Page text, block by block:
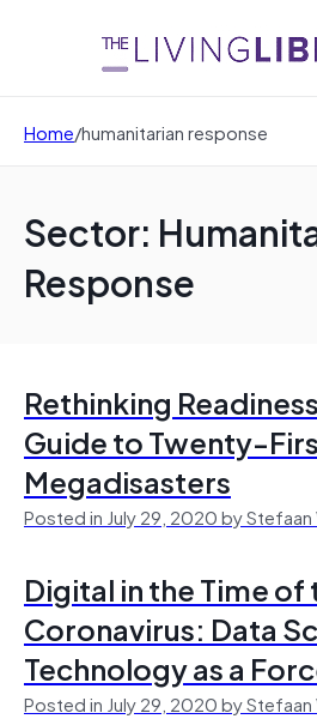
Home/humanitarian response
Sector:
Response
Rethinking
Guide to Twenty-
Megadisasters
Posted in July 29, 2020 by Stefaan
Digital in the Time of
Coronavirus: Data
Technology as a
Posted in July 29, 2020 by Stefaan